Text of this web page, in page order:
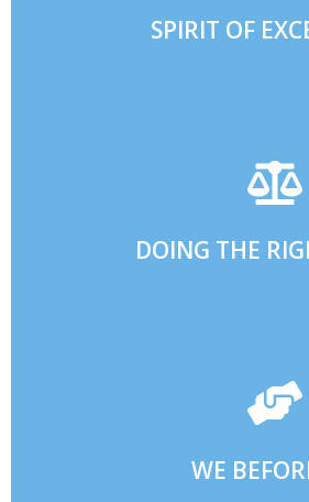
SPIRIT OF
DOING THE
WE
WITH COLLABORATION